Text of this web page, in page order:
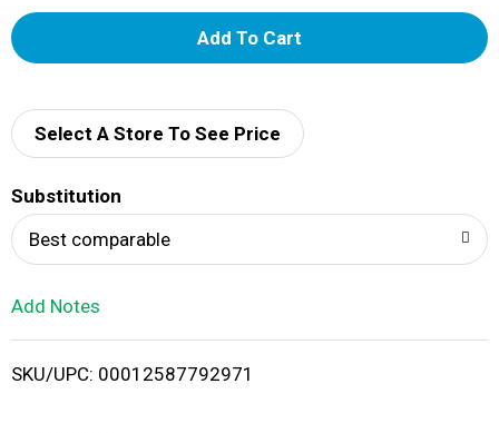
A
d
i
Select A Store To See Price
Substitution
Best comparable
Add Notes
SKU/UPC: 00012587792971